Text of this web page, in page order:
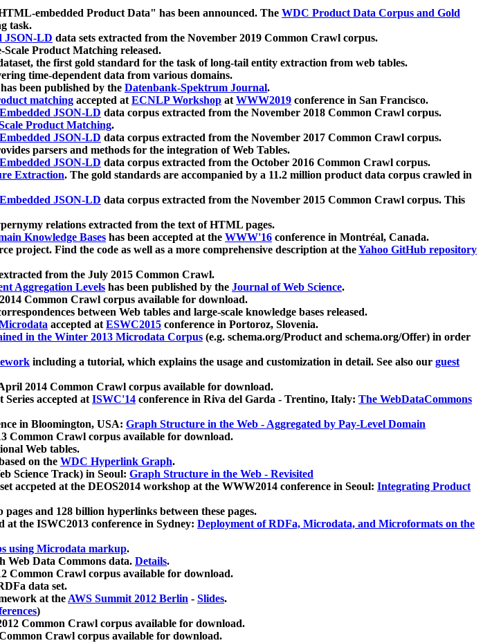
embedded Product Data" has been announced. The WDC Product Data Corpus and Gold
task.
JSON-LD data sets extracted from the November 2019 Common Crawl corpus.
Product Matching released.
the first gold standard for the task of long-tail entity extraction from web tables.
time-dependent data from various domains.
has been published by the Datenbank-Spektrum Journal.
matching accepted atECNLP Workshop atWWW2019 conference in San Francisco.
JSON-LD data corpus extracted from the November 2018 Common Crawl corpus.
Product Matching.
JSON-LD data corpus extracted from the November 2017 Common Crawl corpus.
parsers and methods for the integration of Web Tables.
JSON-LD data corpus extracted from the October 2016 Common Crawl corpus.
Extraction. The gold standards are accompanied by a 11.2 million product data corpus crawled in
JSON-LD data corpus extracted from the November 2015 Common Crawl corpus. This
relations extracted from the text of HTML pages.
Knowledge Bases has been accepted at the WWW'16 conference in Montréal, Canada.
project. Find the code as well as a more comprehensive description at theYahoo GitHub repository
from the July 2015 Common Crawl.
Aggregation Levels has been published by the Journal of Web Science.
Common Crawl corpus available for download.
between Web tables and large-scale knowledge bases released.
accepted atESWC2015 conference in Portoroz, Slovenia.
in the Winter 2013 Microdata Corpus (e.g. schema.org/Product and schema.org/Offer) in order
including a tutorial, which explains the usage and customization in detail. See also our guest
2014 Common Crawl corpus available for download.
accepted atISWC'14 conference in Riva del Garda - Trentino, Italy: The WebDataCommons
in Bloomington, USA: Graph Structure in the Web - Aggregated by Pay-Level Domain
Common Crawl corpus available for download.
Web tables.
on the WDC Hyperlink Graph.
Science Track) in Seoul: Graph Structure in the Web - Revisited
accpeted at the DEOS2014 workshop at the WWW2014 conference in Seoul: Integrating Product
and 128 billion hyperlinks between these pages.
the ISWC2013 conference in Sydney: Deployment of RDFa, Microdata, and Microformats on the
using Microdata markup.
Web Data Commons data. Details.
Common Crawl corpus available for download.
data set.
at theAWS Summit 2012 Berlin - Slides.
)
Common Crawl corpus available for download.
Crawl corpus available for download.